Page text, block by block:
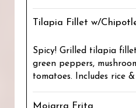
Tilapia Fillet w/
Spicy! Grilled tilapia
green peppers,
tomatoes. Includes rice
Mojarra Frita